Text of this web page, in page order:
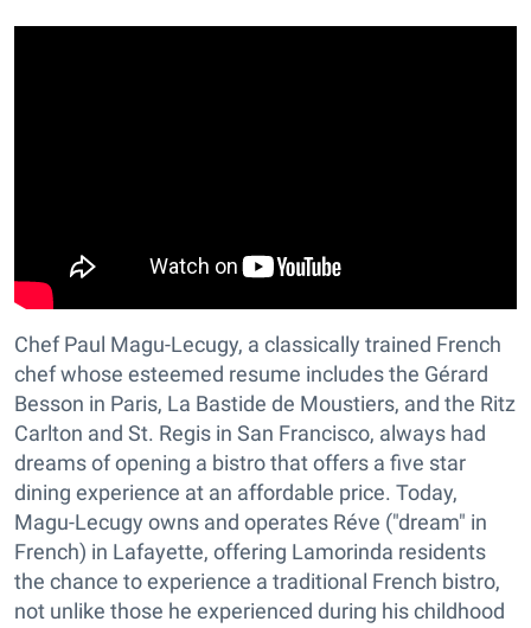
Chef Paul Magu-Lecugy, a classically trained French
chef whose esteemed resume includes the Gérard
Besson in Paris, La Bastide de Moustiers, and the Ritz
Carlton and St. Regis in San Francisco, always had
dreams of opening a bistro that offers a five star
dining experience at an affordable price. Today,
Magu-Lecugy owns and operates Réve ("dream" in
French) in Lafayette, offering Lamorinda residents
the chance to experience a traditional French bistro,
not unlike those he experienced during his childhood